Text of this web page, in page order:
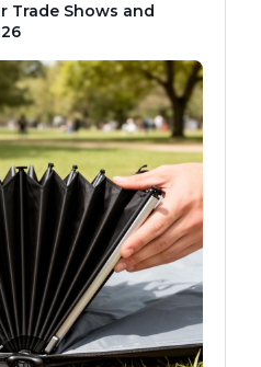
Trade Shows and